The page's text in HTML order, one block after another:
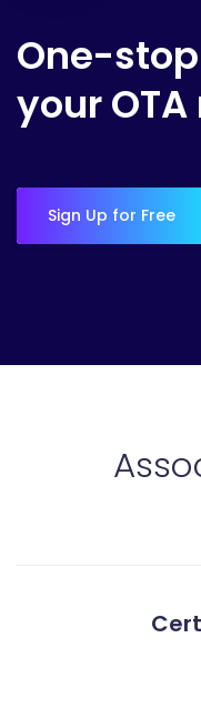
One-
your
Sign Up for Free